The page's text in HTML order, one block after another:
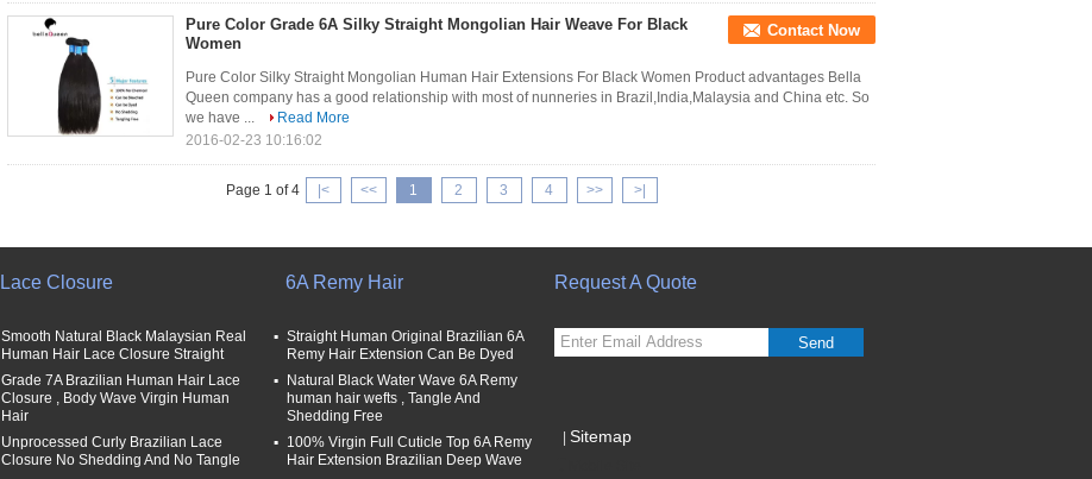
Pure Color Grade 6A Silky Straight Mongolian Hair Weave For Black
Women
Contact Now
Pure Color Silky Straight Mongolian Human Hair Extensions For Black Women Product advantages Bella
Queen company has a good relationship with most of nunneries in Brazil,India,Malaysia and China etc. So
we have ...
Read More
2016-02-23 10:16:02
Page 1 of 4 |< << 1 2 3 4 >> >|
Lace Closure
Smooth Natural Black Malaysian Real
Human Hair Lace Closure Straight
Grade 7A Brazilian Human Hair Lace
Closure , Body Wave Virgin Human
Hair
Unprocessed Curly Brazilian Lace
Closure No Shedding And No Tangle
6A Remy Hair
Straight Human Original Brazilian 6A
Remy Hair Extension Can Be Dyed
Natural Black Water Wave 6A Remy
human hair wefts , Tangle And
Shedding Free
100% Virgin Full Cuticle Top 6A Remy
Hair Extension Brazilian Deep Wave
Request A Quote
Send
Sitemap